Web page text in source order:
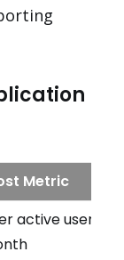
Metric
active user